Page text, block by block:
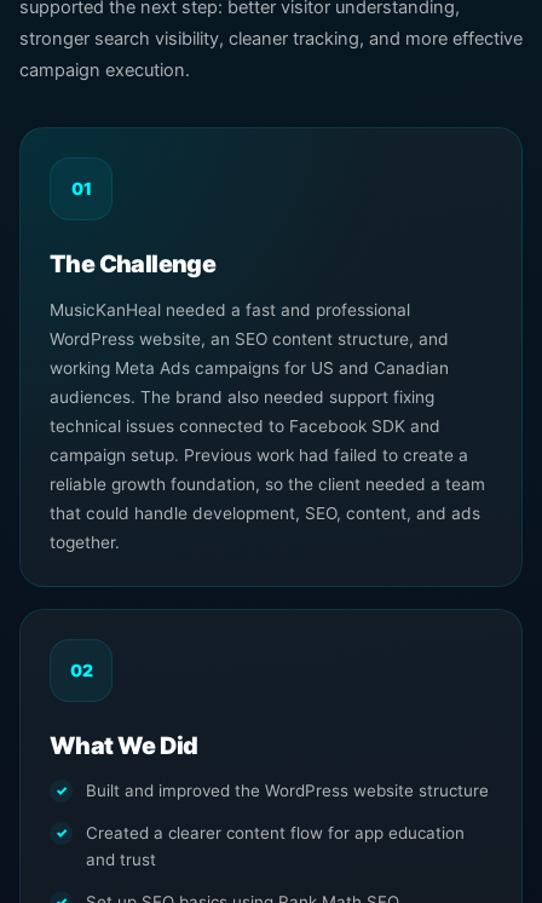
supported the next step: better visitor understanding,
stronger search visibility, cleaner tracking, and more effective
campaign execution.
01
The Challenge
MusicKanHeal needed a fast and professional
WordPress website, an SEO content structure, and
working Meta Ads campaigns for US and Canadian
audiences. The brand also needed support fixing
technical issues connected to Facebook SDK and
campaign setup. Previous work had failed to create a
reliable growth foundation, so the client needed a team
that could handle development, SEO, content, and ads
together.
02
What We Did
Built and improved the WordPress website structure
Created a clearer content flow for app education
and trust